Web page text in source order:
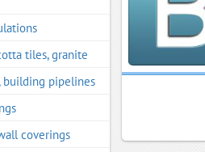
tiles, granite
building pipelines
coverings